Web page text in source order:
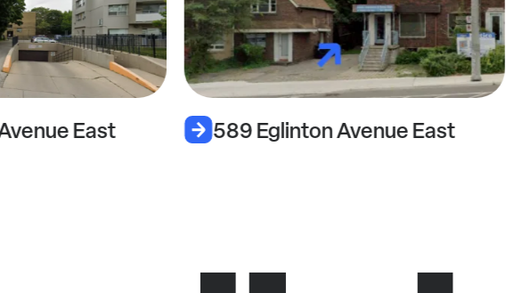
East 589 Eglinton Avenue East